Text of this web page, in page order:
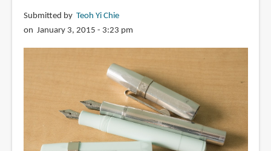
Submitted by Teoh Yi Chie
on January 3, 2015 - 3:23 pm